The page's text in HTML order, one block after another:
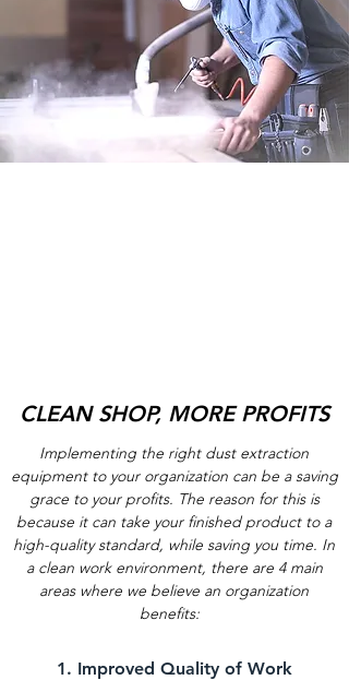
CLEAN SHOP, MORE PROFITS
Implementing the right dust extraction
equipment to your organization can be a saving
grace to your profits. The reason for this is
because it can take your finished product to a
high-quality standard, while saving you time. In
a clean work environment, there are 4 main
areas where we believe an organization
benefits:
1. Improved Quality of Work